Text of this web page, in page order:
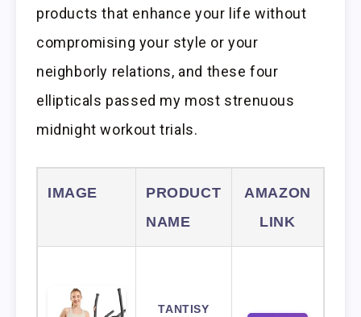
products that enhance your life without
compromising your style or your
neighborly relations, and these four
ellipticals passed my most strenuous
midnight workout trials.
IMAGE
PRODUCT
NAME
AMAZON
LINK
TANTISY